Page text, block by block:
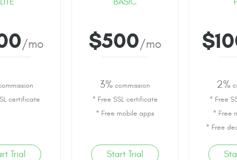
/mo
certificate
Trial
$500/mo
3% commission
* Free SSL certificate
* Free mobile apps
Start Trial
2%
* Free
* Free
* Free